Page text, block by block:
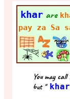
kharare
pay za Sa
You may
but " khar